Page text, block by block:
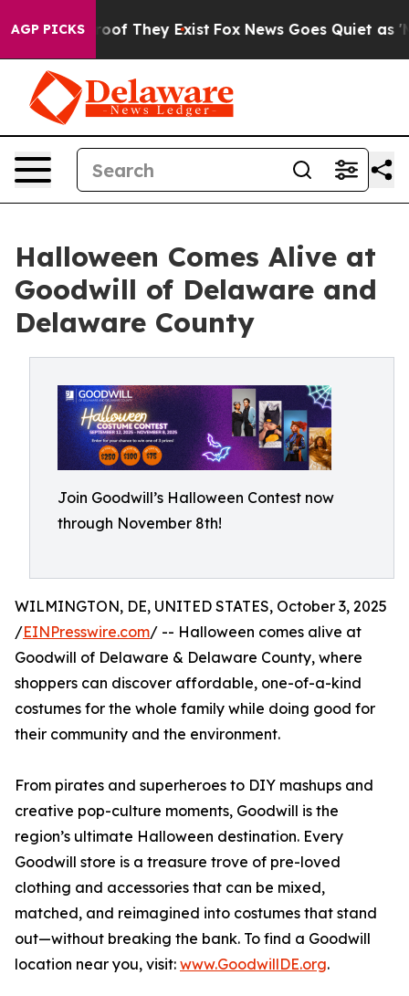
AGP PICKS
no Proof They Exist Fox News Goes Quiet as
Halloween Comes Alive at
Goodwill of Delaware and
Delaware County
Join Goodwill’s Halloween Contest now
through November 8th!
WILMINGTON, DE, UNITED STATES, October 3, 2025
/EINPresswire.com/ -- Halloween comes alive at
Goodwill of Delaware & Delaware County, where
shoppers can discover affordable, one-of-a-kind
costumes for the whole family while doing good for
their community and the environment.
From pirates and superheroes to DIY mashups and
creative pop-culture moments, Goodwill is the
region’s ultimate Halloween destination. Every
Goodwill store is a treasure trove of pre-loved
clothing and accessories that can be mixed,
matched, and reimagined into costumes that stand
out—without breaking the bank. To find a Goodwill
location near you, visit: www.GoodwillDE.org.